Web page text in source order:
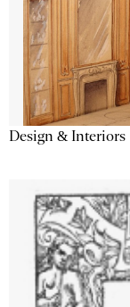
Design & Interiors